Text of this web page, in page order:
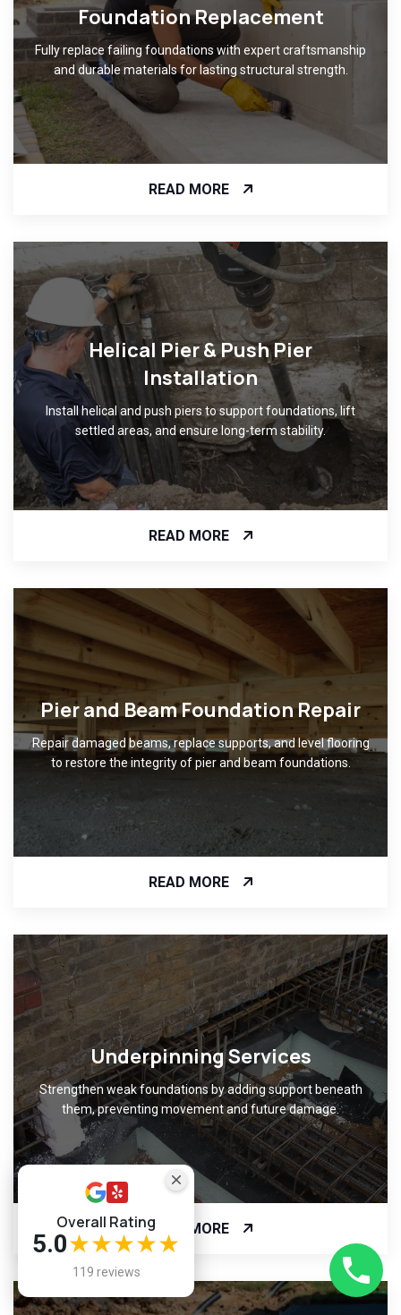
Foundation Replacement
Fully replace failing foundations with expert craftsmanship
and durable materials for lasting structural strength.
READ MORE
Helical Pier & Push Pier
Installation
Install helical and push piers to support foundations, lift
settled areas, and ensure long-term stability.
READ MORE
Pier and Beam Foundation Repair
Repair damaged beams, replace supports, and level flooring
to restore the integrity of pier and beam foundations.
READ MORE
Underpinning Services
Strengthen weak foundations by adding support beneath
them, preventing movement and future damage.
READ MORE
Overall Rating
5.0★★★★★
119 reviews